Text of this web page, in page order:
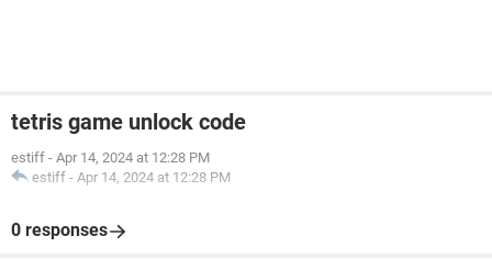
tetris game unlock code
estiff - Apr 14, 2024 at 12:28 PM
estiff - Apr 14, 2024 at 12:28 PM
0 responses